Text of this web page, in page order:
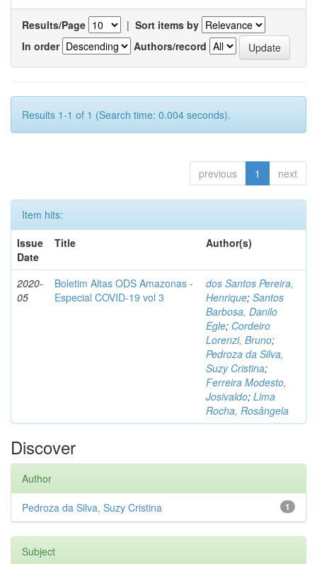
Results/Page | Sort items by
In order
Authors/record
Results 1-1 of 1 (Search time: 0.004 seconds).
previous 1 next
Item hits:
Issue
Date
Title Author(s)
2020-
05
Boletim Altas ODS Amazonas -
Especial COVID-19 vol 3
dos Santos Pereira,
Henrique; Santos
Barbosa, Danilo
Egle; Cordeiro
Lorenzi, Bruno;
Pedroza da Silva,
Suzy Cristina;
Ferreira Modesto,
Josivaldo; Lima
Rocha, Rosângela
Discover
Author
1
Pedroza da Silva, Suzy Cristina
Subject